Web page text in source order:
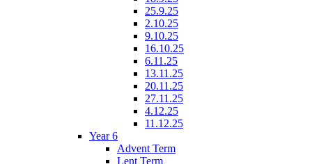
25.9.25
2.10.25
9.10.25
16.10.25
6.11.25
13.11.25
20.11.25
27.11.25
4.12.25
11.12.25
Year 6
Advent Term
Lent Term